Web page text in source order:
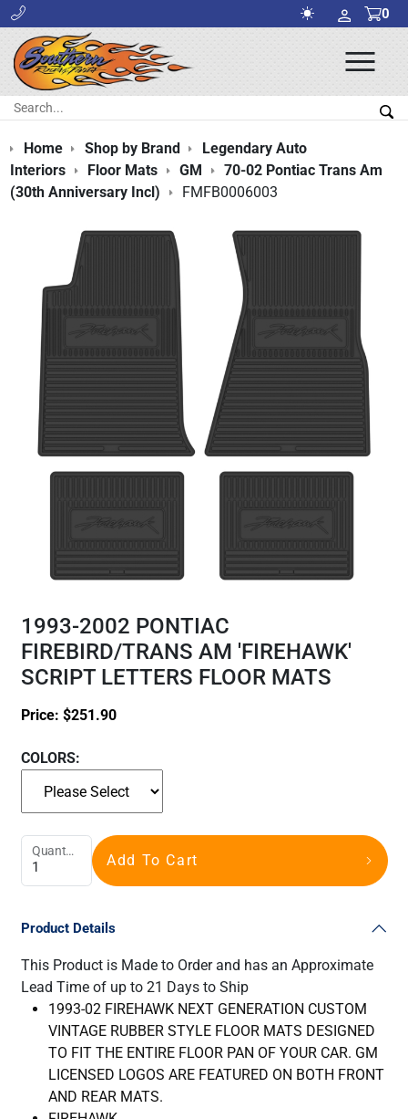
0
Search:
Home Shop by Brand
Legendary Auto
Interiors
Floor Mats GM
70-02 Pontiac Trans Am
(30th Anniversary Incl)
FMFB0006003
1993-2002 PONTIAC
FIREBIRD/TRANS AM 'FIREHAWK'
SCRIPT LETTERS FLOOR MATS
Price: $251.90
COLORS:
Quantity
Add To Cart
Product Details
This Product is Made to Order and has an Approximate
Lead Time of up to 21 Days to Ship
1993-02 FIREHAWK NEXT GENERATION CUSTOM
VINTAGE RUBBER STYLE FLOOR MATS DESIGNED
TO FIT THE ENTIRE FLOOR PAN OF YOUR CAR. GM
LICENSED LOGOS ARE FEATURED ON BOTH FRONT
AND REAR MATS.